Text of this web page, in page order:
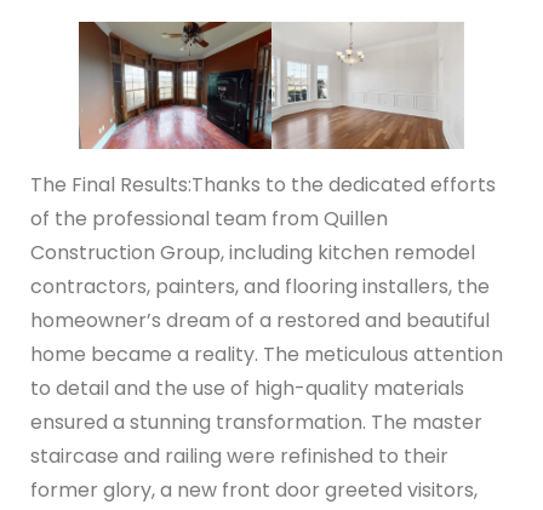
The Final Results:Thanks to the dedicated efforts
of the professional team from Quillen
Construction Group, including kitchen remodel
contractors, painters, and flooring installers, the
homeowner’s dream of a restored and beautiful
home became a reality. The meticulous attention
to detail and the use of high-quality materials
ensured a stunning transformation. The master
staircase and railing were refinished to their
former glory, a new front door greeted visitors,